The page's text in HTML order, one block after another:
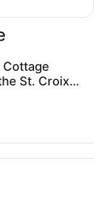
Cottage
St. Croix